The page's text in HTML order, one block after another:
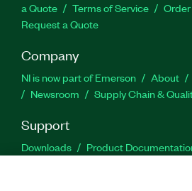
a Quote
Terms of Service
Request a Quote
Company
NI is now part of Emerson About
Newsroom
Supply Chain &
Support
Downloads Product